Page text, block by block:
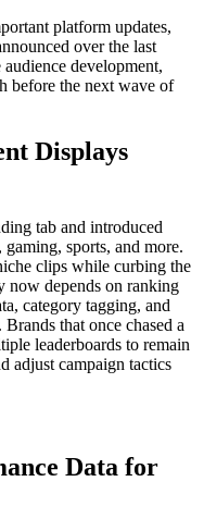
platform updates,
over the last
development,
before the next wave of
Displays
tab and introduced
sports, and more.
clips while curbing the
now depends on ranking
category tagging, and
that once chased a
leaderboards to remain
adjust campaign tactics
Data for